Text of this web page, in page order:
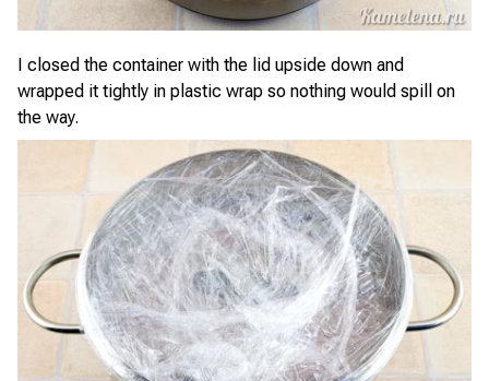
I closed the container with the lid upside down and
wrapped it tightly in plastic wrap so nothing would spill on
the way.